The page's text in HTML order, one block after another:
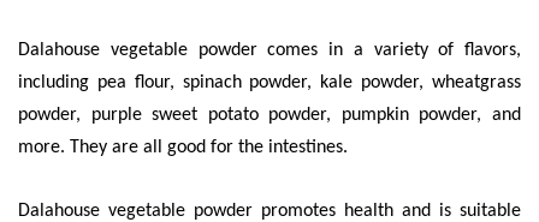
Dalahouse vegetable powder comes in a variety of flavors,
including pea flour, spinach powder, kale powder, wheatgrass
powder, purple sweet potato powder, pumpkin powder, and
more. They are all good for the intestines.
Dalahouse vegetable powder promotes health and is suitable